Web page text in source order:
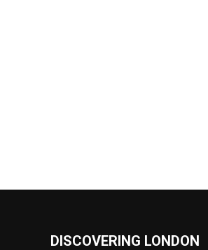
DISCOVERING LONDON